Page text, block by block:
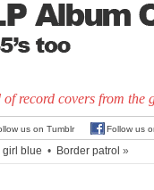
record covers from the
us on Tumblr Follow us
girl blue • Border patrol »